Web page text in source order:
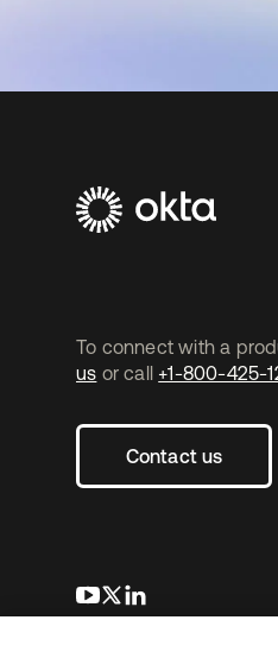
To connect with a
us or call +1-800-425-
Contact us
새 탭에서 열림
새 탭에서 열림